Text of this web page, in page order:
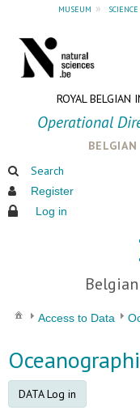
museum » science
ROYAL BELGIAN
Operational
Search
Register
Log in
Access to Data
DATA Log in